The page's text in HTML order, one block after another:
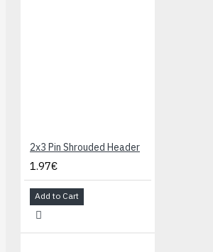
2x3 Pin Shrouded Header
1.97€
Add to Cart